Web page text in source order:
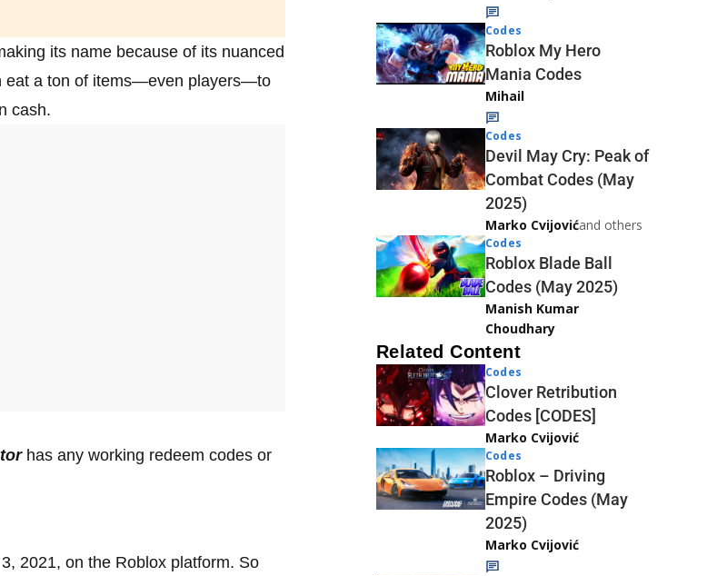
its name because of its nuanced
eat a ton of items—even players—to
cash.
has any working redeem codes or
2021, on the Roblox platform. So
Codes
Roblox My Hero
Mania Codes
Mihail
Codes
Devil May Cry: Peak of
Combat Codes (May
2025)
Marko Cvijovićand others
Codes
Roblox Blade Ball
Codes (May 2025)
Manish Kumar
Choudhary
Related Content
Codes
Clover Retribution
Codes [CODES]
Marko Cvijović
Codes
Roblox – Driving
Empire Codes (May
2025)
Marko Cvijović